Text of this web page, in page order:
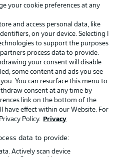
Privacy Statement
Broadcasters
Imprint
Partner
your cookie preferences at any
and access personal data, like
on your device. Selecting I
to support the purposes
process data to provide.
your consent will disable
some content and ads you see
You can resurface this menu to
consent at any time by
link on the bottom of the
have effect within our Website. For
Policy.
Privacy
data to provide:
Actively scan device